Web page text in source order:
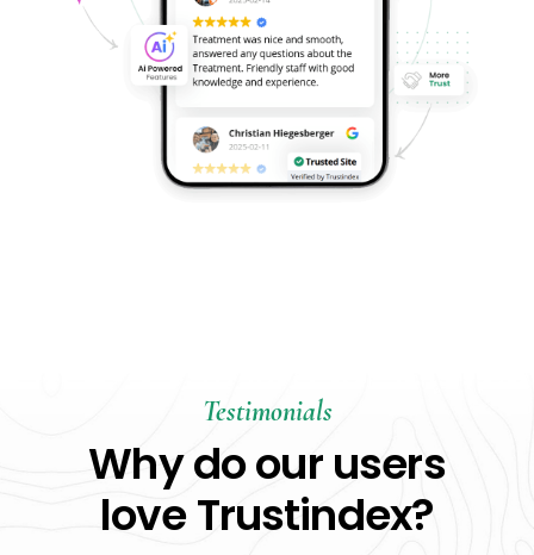
Testimonials
Why do our users
love Trustindex?